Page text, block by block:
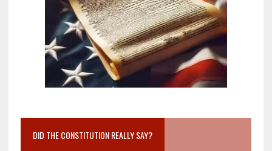
DID THE CONSTITUTION REALLY SAY?